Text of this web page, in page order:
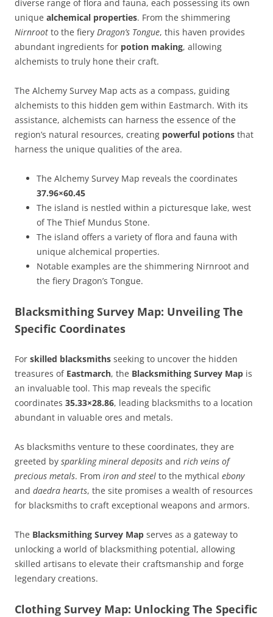
diverse range of flora and fauna, each possessing its own
unique alchemical properties. From the shimmering
Nirnroot to the fiery Dragon’s Tongue, this haven provides
abundant ingredients for potion making, allowing
alchemists to truly hone their craft.
The Alchemy Survey Map acts as a compass, guiding
alchemists to this hidden gem within Eastmarch. With its
assistance, alchemists can harness the essence of the
region’s natural resources, creating powerful potions that
harness the unique qualities of the area.
The Alchemy Survey Map reveals the coordinates
37.96×60.45
The island is nestled within a picturesque lake, west
of The Thief Mundus Stone.
The island offers a variety of flora and fauna with
unique alchemical properties.
Notable examples are the shimmering Nirnroot and
the fiery Dragon’s Tongue.
Blacksmithing Survey Map: Unveiling The
Specific Coordinates
For skilled blacksmiths seeking to uncover the hidden
treasures of Eastmarch, the Blacksmithing Survey Map is
an invaluable tool. This map reveals the specific
coordinates 35.33×28.86, leading blacksmiths to a location
abundant in valuable ores and metals.
As blacksmiths venture to these coordinates, they are
greeted by sparkling mineral deposits and rich veins of
precious metals. From iron and steel to the mythical ebony
and daedra hearts, the site promises a wealth of resources
for blacksmiths to craft exceptional weapons and armors.
The Blacksmithing Survey Map serves as a gateway to
unlocking a world of blacksmithing potential, allowing
skilled artisans to elevate their craftsmanship and forge
legendary creations.
Clothing Survey Map: Unlocking The Specific